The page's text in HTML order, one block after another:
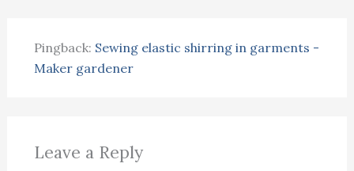
Pingback: Sewing elastic shirring in garments -
Maker gardener
Leave a Reply